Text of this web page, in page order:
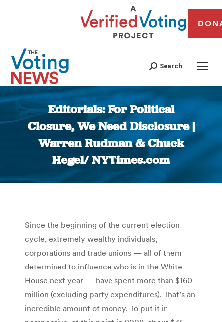
Search
Editorials: For Political
Closure, We Need Disclosure |
Warren Rudman & Chuck
Hegel/ NYTimes.com
You are here:
Since the beginning of the current election
cycle, extremely wealthy individuals,
corporations and trade unions — all of them
determined to influence who is in the White
House next year — have spent more than $160
million (excluding party expenditures). That’s an
incredible amount of money. To put it in